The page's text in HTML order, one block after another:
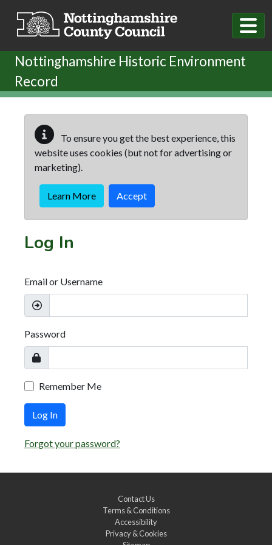
Nottinghamshire Historic Environment
Record
To ensure you get the best experience, this
website uses cookies (but not for advertising or
marketing).
Learn More Accept
Log In
Email or Username
Password
Remember Me
Log In
Forgot your password?
Contact Us
Terms & Conditions
Accessibility
Privacy & Cookies